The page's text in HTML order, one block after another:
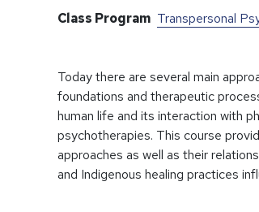
Class Program Transpersonal
Today there are several main
foundations and therapeutic
human life and its interaction with
psychotherapies. This course
approaches as well as their
and Indigenous healing practices